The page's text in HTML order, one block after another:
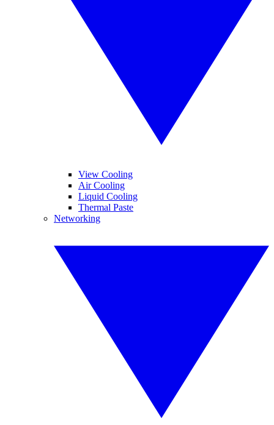
View Cooling
Air Cooling
Liquid Cooling
Thermal Paste
Networking